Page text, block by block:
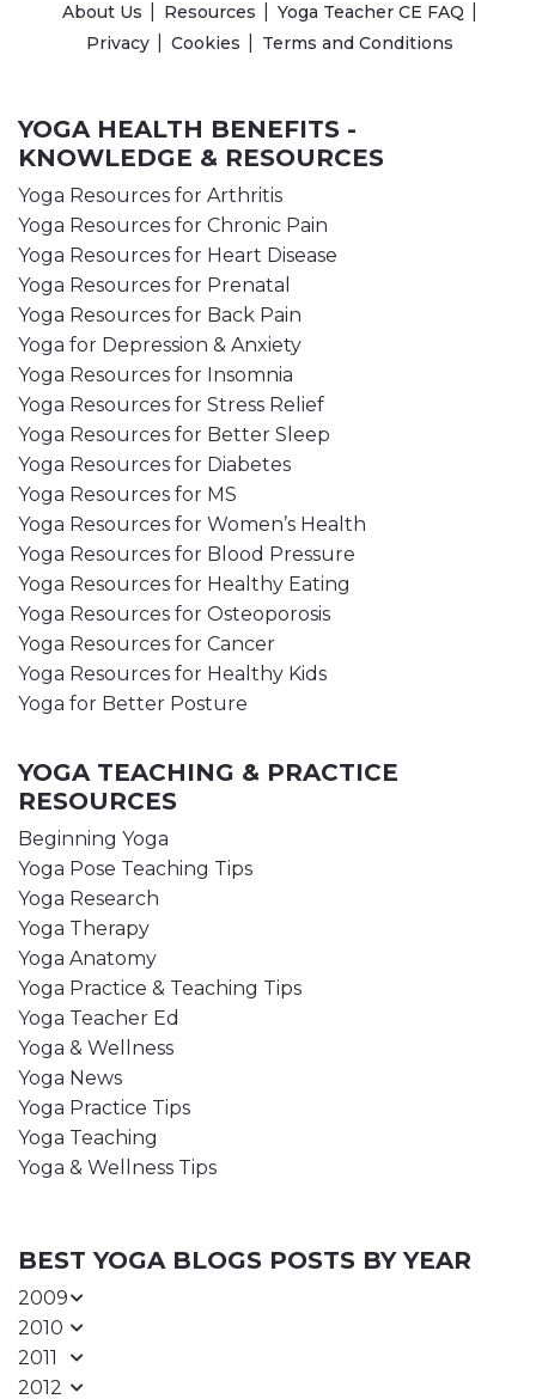
About Us Resources
Yoga Teacher CE FAQ
Privacy
Cookies Terms and Conditions
YOGA HEALTH BENEFITS -
KNOWLEDGE & RESOURCES
Yoga Resources for Arthritis
Yoga Resources for Chronic Pain
Yoga Resources for Heart Disease
Yoga Resources for Prenatal
Yoga Resources for Back Pain
Yoga for Depression & Anxiety
Yoga Resources for Insomnia
Yoga Resources for Stress Relief
Yoga Resources for Better Sleep
Yoga Resources for Diabetes
Yoga Resources for MS
Yoga Resources for Women’s Health
Yoga Resources for Blood Pressure
Yoga Resources for Healthy Eating
Yoga Resources for Osteoporosis
Yoga Resources for Cancer
Yoga Resources for Healthy Kids
Yoga for Better Posture
YOGA TEACHING & PRACTICE
RESOURCES
Beginning Yoga
Yoga Pose Teaching Tips
Yoga Research
Yoga Therapy
Yoga Anatomy
Yoga Practice & Teaching Tips
Yoga Teacher Ed
Yoga & Wellness
Yoga News
Yoga Practice Tips
Yoga Teaching
Yoga & Wellness Tips
BEST YOGA BLOGS POSTS BY YEAR
2009
2010
2011
2012